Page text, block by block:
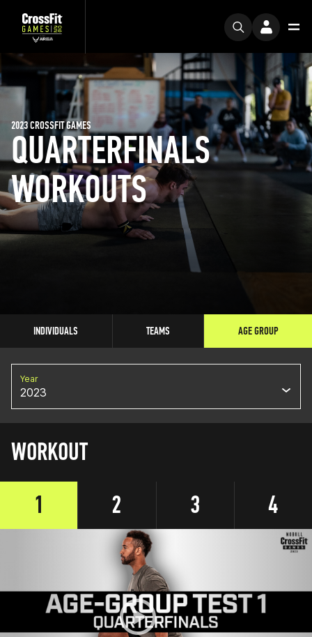
QUARTERFINALS
WORKOUTS
2023 CROSSFIT GAMES
INDIVIDUALS TEAMS AGE GROUP
Year
2023
WORKOUT
1
2 3 4